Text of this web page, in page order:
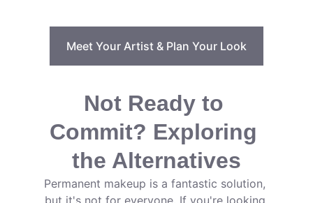
Meet Your Artist & Plan Your Look
Not Ready to
Commit? Exploring
the Alternatives
Permanent makeup is a fantastic solution,
but it's not for everyone. If you're looking